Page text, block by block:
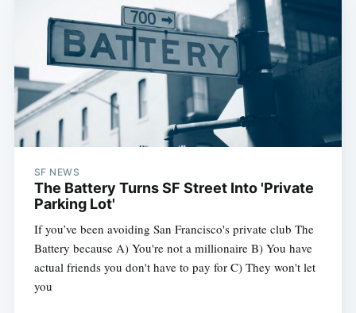
SF NEWS
The Battery Turns SF Street Into 'Private
Parking Lot'
If you’ve been avoiding San Francisco's private club The
Battery because A) You're not a millionaire B) You have
actual friends you don't have to pay for C) They won't let
you